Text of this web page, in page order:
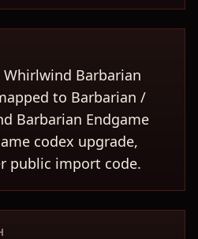
Whirlwind Barbarian
to Barbarian /
Barbarian Endgame
codex upgrade,
public import code.